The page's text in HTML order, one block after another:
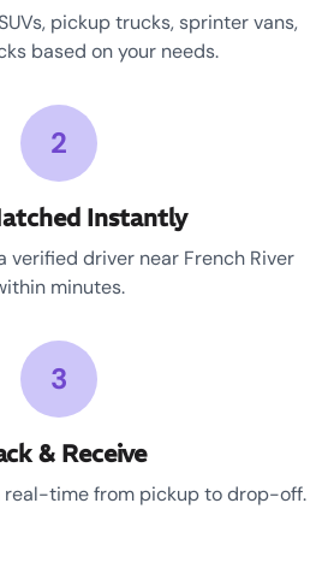
pickup trucks, sprinter vans,
based on your needs.
2
Instantly
verified driver near French River
minutes.
3
& Receive
real-time from pickup to drop-off.